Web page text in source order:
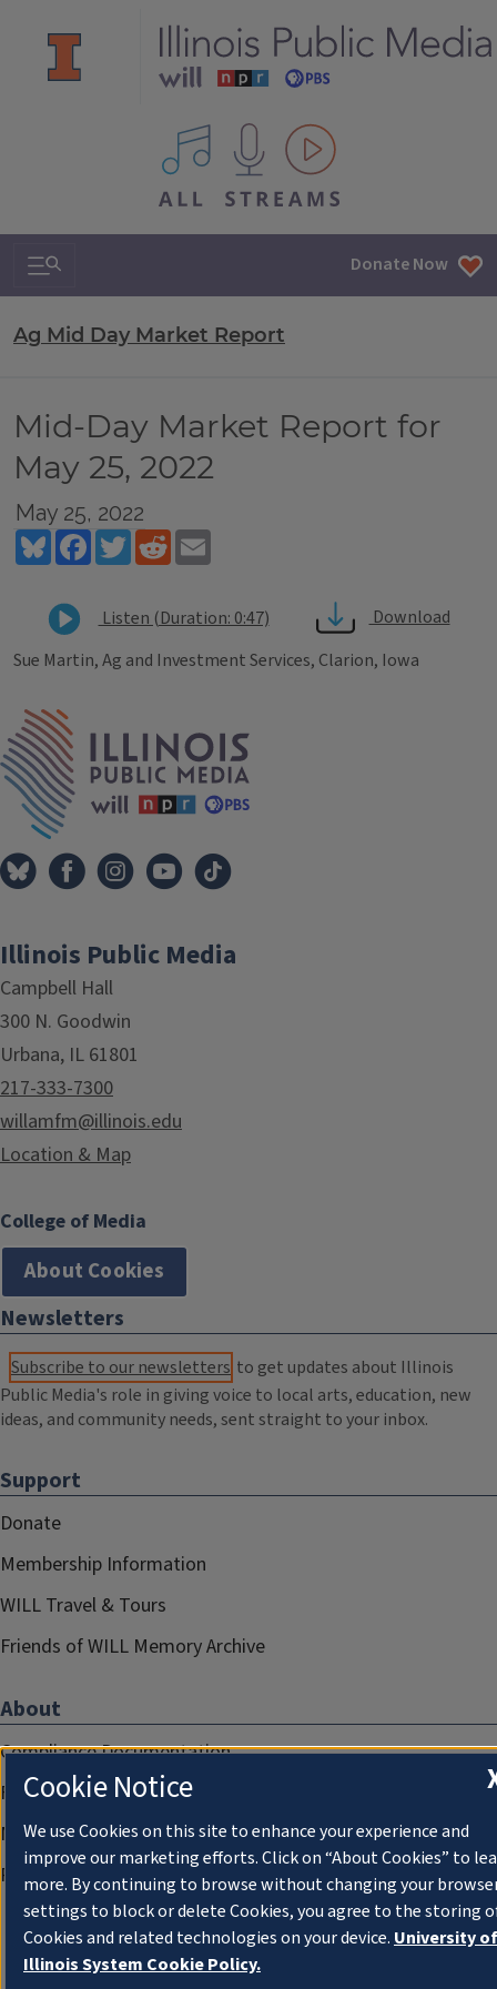
All IPM content streams
Search & Navigation Donate Now
Ag Mid Day Market Report
Mid-Day Market Report for
May 25, 2022
May 25, 2022
BlueskyFacebookTwitterReddit
Listen (Duration: 0:47)
Download
Sue Martin, Ag and Investment Services, Clarion, Iowa
Tags
Illinois Public Media
Campbell Hall
300 N. Goodwin
Urbana, IL 61801
217-333-7300
willamfm@illinois.edu
Location & Map
College of Media
About Cookies
Newsletters
Subscribe to our newsletters to get updates about Illinois
Public Media's role in giving voice to local arts, education, new
ideas, and community needs, sent straight to your inbox.
Support
Donate
Membership Information
WILL Travel & Tours
Friends of WILL Memory Archive
About
Compliance Documentation
FCC Public Files
Management
Privacy Notice
Cookie Notice
We use Cookies on this site to enhance your experience and
improve our marketing efforts. Click on “About Cookies” to
more. By continuing to browse without changing your
settings to block or delete Cookies, you agree to the storing
Cookies and related technologies on your device. University of
Illinois System Cookie Policy.